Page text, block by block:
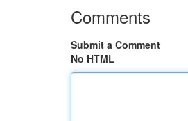
Comments
Submit a Comment
No HTML